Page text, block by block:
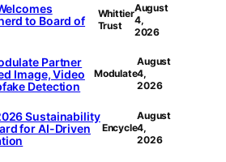
to Board of
Whittier
Trust
August
4,
2026
Partner
Image, Video
Detection
Modulate
August
4,
2026
Sustainability
for AI-Driven
Encycle
August
4,
2026